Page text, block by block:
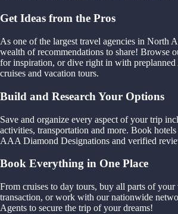
Get Ideas from the Pros
As one of the largest travel agencies in North
wealth of recommendations to share! Browse
for inspiration, or dive right in with
cruises and vacation tours.
Build and Research Your Options
Save and organize every aspect of your trip
activities, transportation and more. Book
AAA Diamond Designations and verified
Book Everything in One Place
From cruises to day tours, buy all parts of your
transaction, or work with our nationwide
Agents to secure the trip of your dreams!